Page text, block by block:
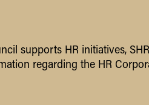
supports HR initiatives,
regarding the HR